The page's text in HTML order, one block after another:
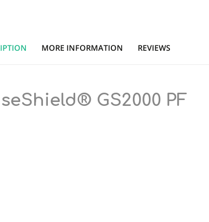
MORE INFORMATION REVIEWS
GS2000 PF